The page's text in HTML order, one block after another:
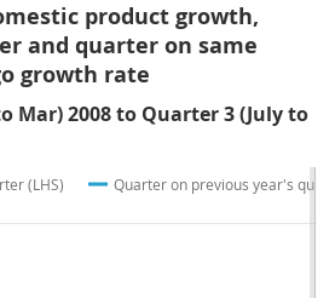
product growth,
and quarter on same
growth rate
Mar) 2008 to Quarter 3 (July to
(LHS) Quarter on previous year's